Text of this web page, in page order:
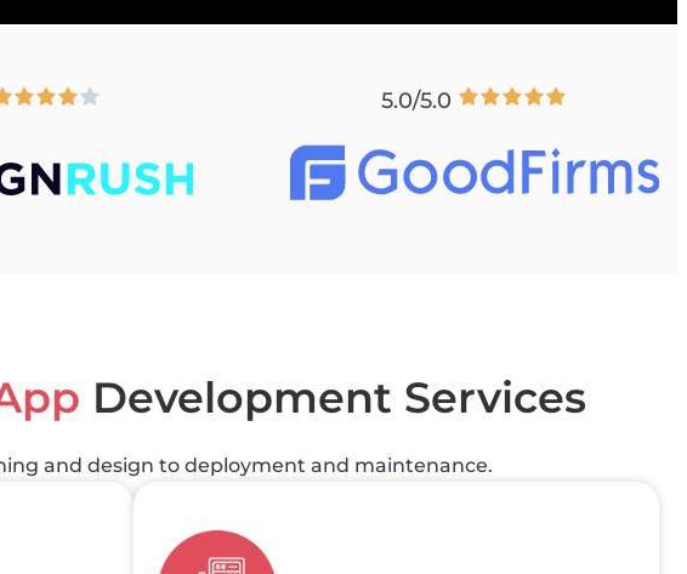
5.0/5.0
Development Services
and design to deployment and maintenance.